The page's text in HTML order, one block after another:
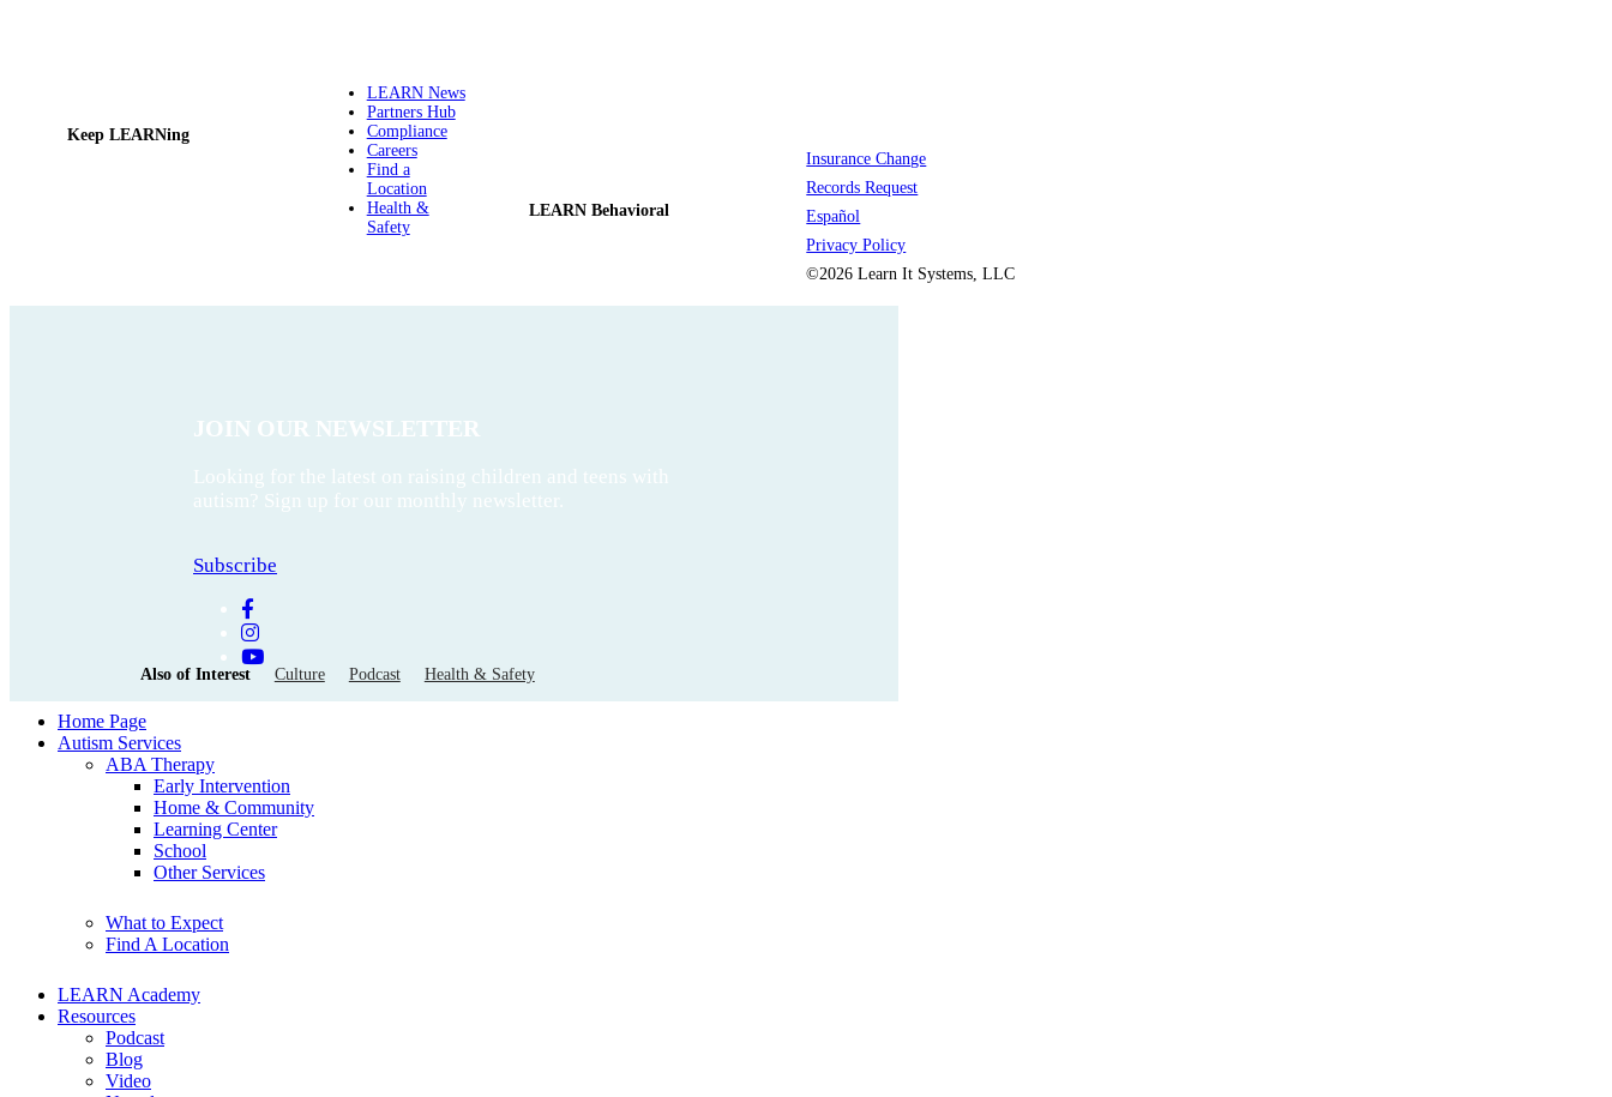
Keep LEARNing
LEARN News
Partners Hub
Compliance
Careers
Find a
Location
Health &
Safety
LEARN Behavioral
Insurance Change
Records Request
Español
Privacy Policy
©2026 Learn It Systems, LLC
JOIN OUR NEWSLETTER
Looking for the latest on raising children and teens with
autism? Sign up for our monthly newsletter.
Subscribe
Also of Interest Culture Podcast Health & Safety
Home Page
Autism Services
ABA Therapy
Early Intervention
Home & Community
Learning Center
School
Other Services
What to Expect
Find A Location
LEARN Academy
Resources
Podcast
Blog
Video